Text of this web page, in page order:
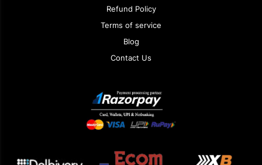
Refund Policy
Terms of service
Blog
Contact Us